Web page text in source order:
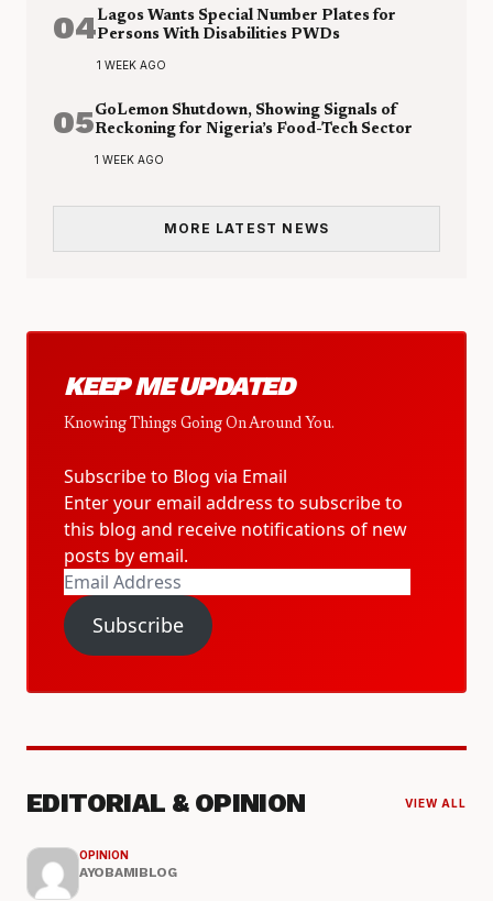
04Lagos Wants Special Number Plates for
Persons With Disabilities PWDs
1 WEEK AGO
05GoLemon Shutdown, Showing Signals of
Reckoning for Nigeria’s Food-Tech Sector
1 WEEK AGO
MORE LATEST NEWS
KEEP ME UPDATED
Knowing Things Going On Around You.
Subscribe to Blog via Email
Enter your email address to subscribe to
this blog and receive notifications of new
posts by email.
Email
Address
Subscribe
EDITORIAL & OPINION VIEW ALL
OPINION
AYOBAMIBLOG